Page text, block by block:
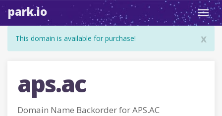
park.io
x
This domain is available for purchase!
aps.ac
Domain Name Backorder for APS.AC